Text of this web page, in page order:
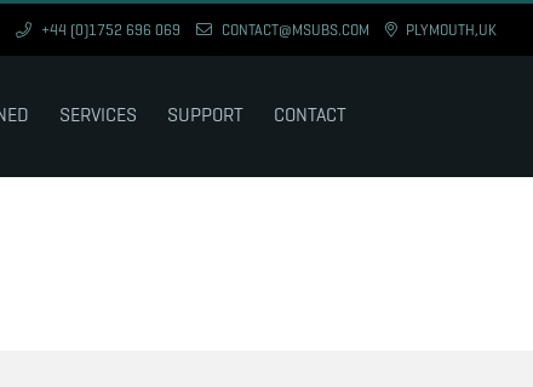
+44 (0)1752 696 069 CONTACT@MSUBS.COM PLYMOUTH,UK
SERVICES SUPPORT CONTACT